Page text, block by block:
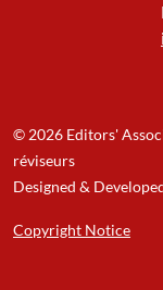
© 2026 Editors'
réviseurs
Designed &
Copyright Notice